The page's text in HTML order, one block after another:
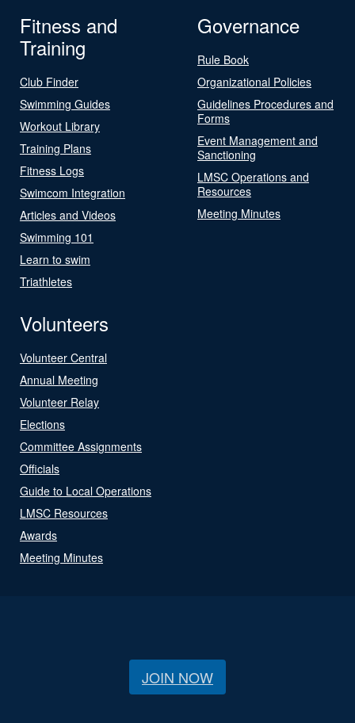
Fitness and
Training
Club Finder
Swimming Guides
Workout Library
Training Plans
Fitness Logs
Swimcom Integration
Articles and Videos
Swimming 101
Learn to swim
Triathletes
Governance
Rule Book
Organizational Policies
Guidelines Procedures and
Forms
Event Management and
Sanctioning
LMSC Operations and
Resources
Meeting Minutes
Volunteers
Volunteer Central
Annual Meeting
Volunteer Relay
Elections
Committee Assignments
Officials
Guide to Local Operations
LMSC Resources
Awards
Meeting Minutes
JOIN NOW